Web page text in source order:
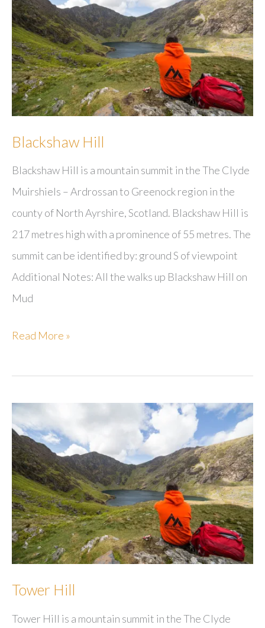
Blackshaw Hill
Blackshaw Hill is a mountain summit in the The Clyde
Muirshiels – Ardrossan to Greenock region in the
county of North Ayrshire, Scotland. Blackshaw Hill is
217 metres high with a prominence of 55 metres. The
summit can be identified by: ground S of viewpoint
Additional Notes: All the walks up Blackshaw Hill on
Mud
Blackshaw
Read More »
Tower Hill
Tower Hill is a mountain summit in the The Clyde